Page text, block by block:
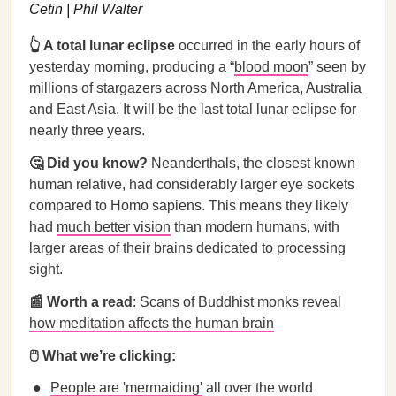
Cetin | Phil Walter
👆 A total lunar eclipse occurred in the early hours of
yesterday morning, producing a “blood moon” seen by
millions of stargazers across North America, Australia
and East Asia. It will be the last total lunar eclipse for
nearly three years.
🤔 Did you know? Neanderthals, the closest known
human relative, had considerably larger eye sockets
compared to Homo sapiens. This means they likely
had much better vision than modern humans, with
larger areas of their brains dedicated to processing
sight.
📰 Worth a read : Scans of Buddhist monks reveal
how meditation affects the human brain
🖱️ What we’re clicking:
People are 'mermaiding' all over the world